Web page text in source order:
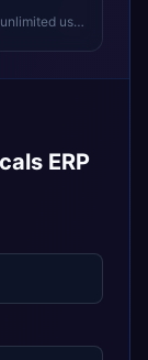
flexible cloud ERP
ERP